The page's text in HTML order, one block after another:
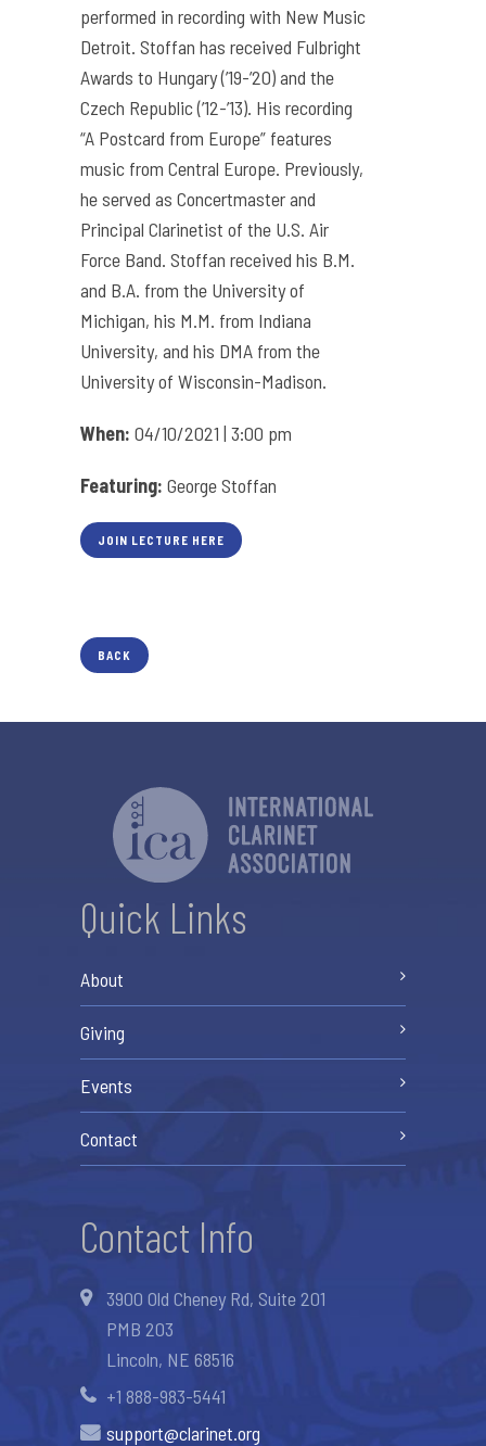
performed in recording with New Music
Detroit. Stoffan has received Fulbright
Awards to Hungary (’19-’20) and the
Czech Republic (’12-’13). His recording
“A Postcard from Europe” features
music from Central Europe. Previously,
he served as Concertmaster and
Principal Clarinetist of the U.S. Air
Force Band. Stoffan received his B.M.
and B.A. from the University of
Michigan, his M.M. from Indiana
University, and his DMA from the
University of Wisconsin-Madison.
When: 04/10/2021 | 3:00 pm
Featuring: George Stoffan
JOIN LECTURE HERE
BACK
Quick Links
About
Giving
Events
Contact
Contact Info
3900 Old Cheney Rd, Suite 201
PMB 203
Lincoln, NE 68516
+1 888-983-5441
support@clarinet.org